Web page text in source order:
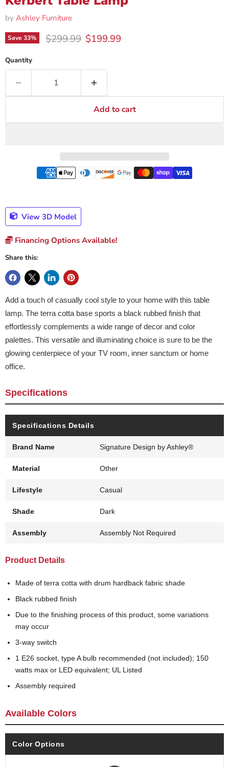
by Ashley Furniture
Save33% Original price
$299.99 Current price
$199.99
Quantity
Add to cart
View 3D Model
Financing Options Available!
Share this:
Add a touch of casually cool style to your home with this table
lamp. The terra cotta base sports a black rubbed finish that
effortlessly complements a wide range of decor and color
palettes. This versatile and illuminating choice is sure to be the
glowing centerpiece of your TV room, inner sanctum or home
office.
Specifications
Specifications Details
Brand Name Signature Design by Ashley®
Material Other
Lifestyle Casual
Shade Dark
Assembly Assembly Not Required
Product Details
Made of terra cotta with drum hardback fabric shade
Black rubbed finish
Due to the finishing process of this product, some variations
may occur
3-way switch
1 E26 socket, type A bulb recommended (not included); 150
watts max or LED equivalent; UL Listed
Assembly required
Available Colors
Color Options